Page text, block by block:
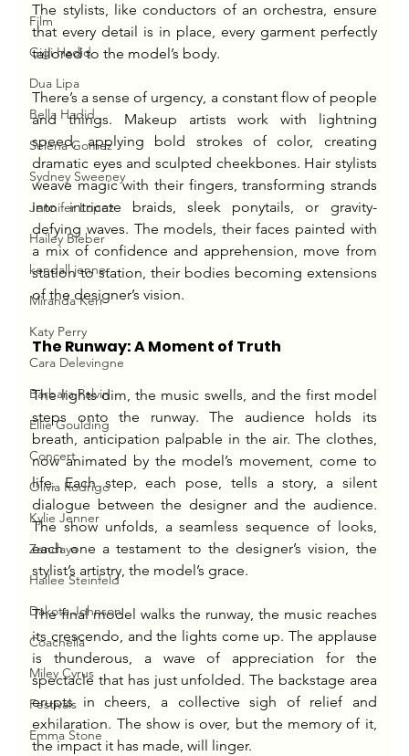
Film
Gigi Hadid
Dua Lipa
Bella Hadid
Selena Gomez
Sydney Sweeney
Jennifer Lopez
Hailey Bieber
kendall jenner
Miranda Kerr
Katy Perry
Cara Delevingne
Barbara Palvin
Ellie Goulding
Concert
Olivia Rodrigo
Kylie Jenner
Zendaya
Hailee Steinfeld
Dakota Johnson
Coachella
Miley Cyrus
Festivals
Emma Stone
The stylists, like conductors of an orchestra, ensure
that every detail is in place, every garment perfectly
tailored to the model’s body.
There’s a sense of urgency, a constant flow of people
and things. Makeup artists work with lightning
speed, applying bold strokes of color, creating
dramatic eyes and sculpted cheekbones. Hair stylists
weave magic with their fingers, transforming strands
into intricate braids, sleek ponytails, or gravity-
defying waves. The models, their faces painted with
a mix of confidence and apprehension, move from
station to station, their bodies becoming extensions
of the designer’s vision.
The Runway: A Moment of Truth
The lights dim, the music swells, and the first model
steps onto the runway. The audience holds its
breath, anticipation palpable in the air. The clothes,
now animated by the model’s movement, come to
life. Each step, each pose, tells a story, a silent
dialogue between the designer and the audience.
The show unfolds, a seamless sequence of looks,
each one a testament to the designer’s vision, the
stylist’s artistry, the model’s grace.
The final model walks the runway, the music reaches
its crescendo, and the lights come up. The applause
is thunderous, a wave of appreciation for the
spectacle that has just unfolded. The backstage area
erupts in cheers, a collective sigh of relief and
exhilaration. The show is over, but the memory of it,
the impact it has made, will linger.